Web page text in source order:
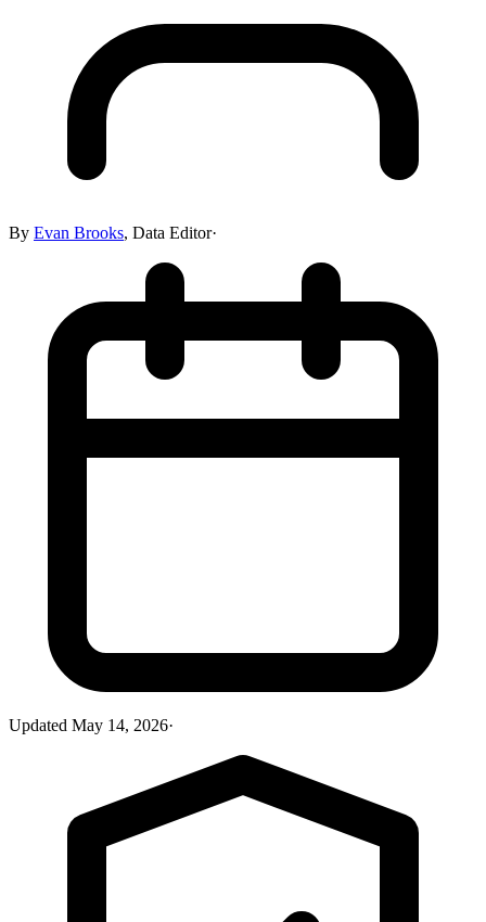
By Evan Brooks, Data Editor·
Updated May 14, 2026·